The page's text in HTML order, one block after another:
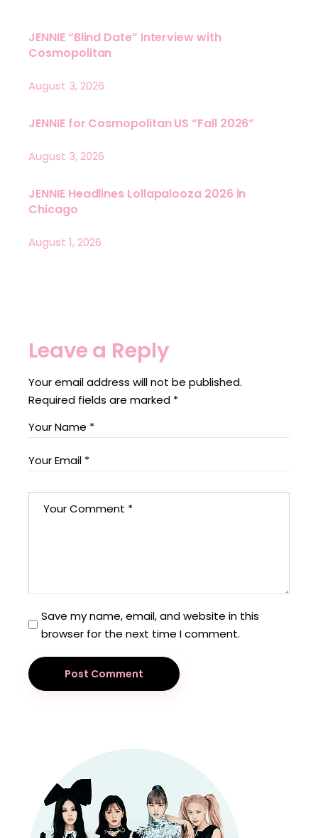
JENNIE “Blind Date” Interview with
Cosmopolitan
August 3, 2026
JENNIE for Cosmopolitan US “Fall 2026”
August 3, 2026
JENNIE Headlines Lollapalooza 2026 in
Chicago
August 1, 2026
Leave a Reply
Your email address will not be published.
Required fields are marked *
Save my name, email, and website in this
browser for the next time I comment.
Post Comment